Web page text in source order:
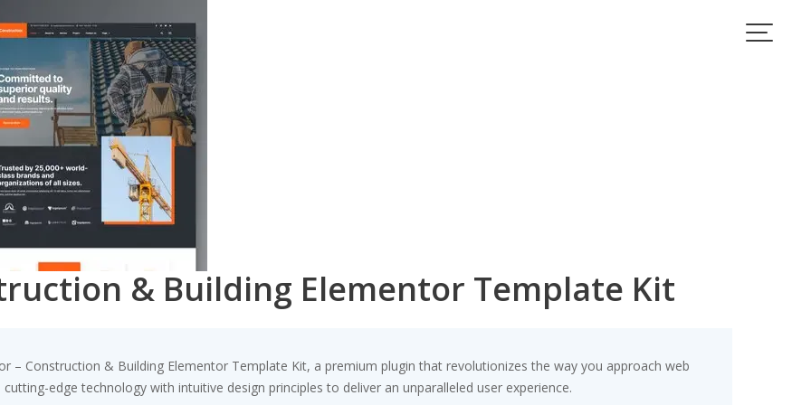
& Building Elementor Template Kit
– Construction & Building Elementor Template Kit, a premium plugin that revolutionizes the way you approach web
edge technology with intuitive design principles to deliver an unparalleled user experience.